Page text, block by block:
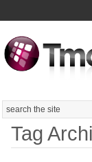
Search
Tag